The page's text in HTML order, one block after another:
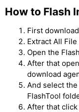
How to Flash
First
Extract All
Open the
After that
download
And select the
FlashTool
After that